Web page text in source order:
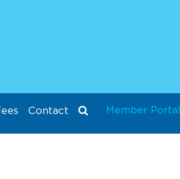
Contact Member Portal